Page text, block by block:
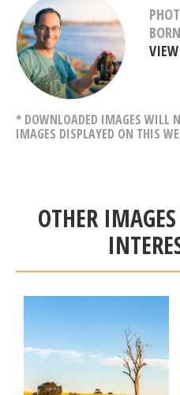
* DOWNLOADED IMAGES WILL
IMAGES DISPLAYED ON THIS
OTHER